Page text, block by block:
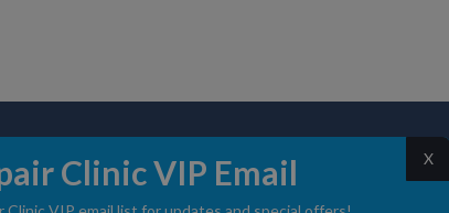
X
Clinic VIP Email